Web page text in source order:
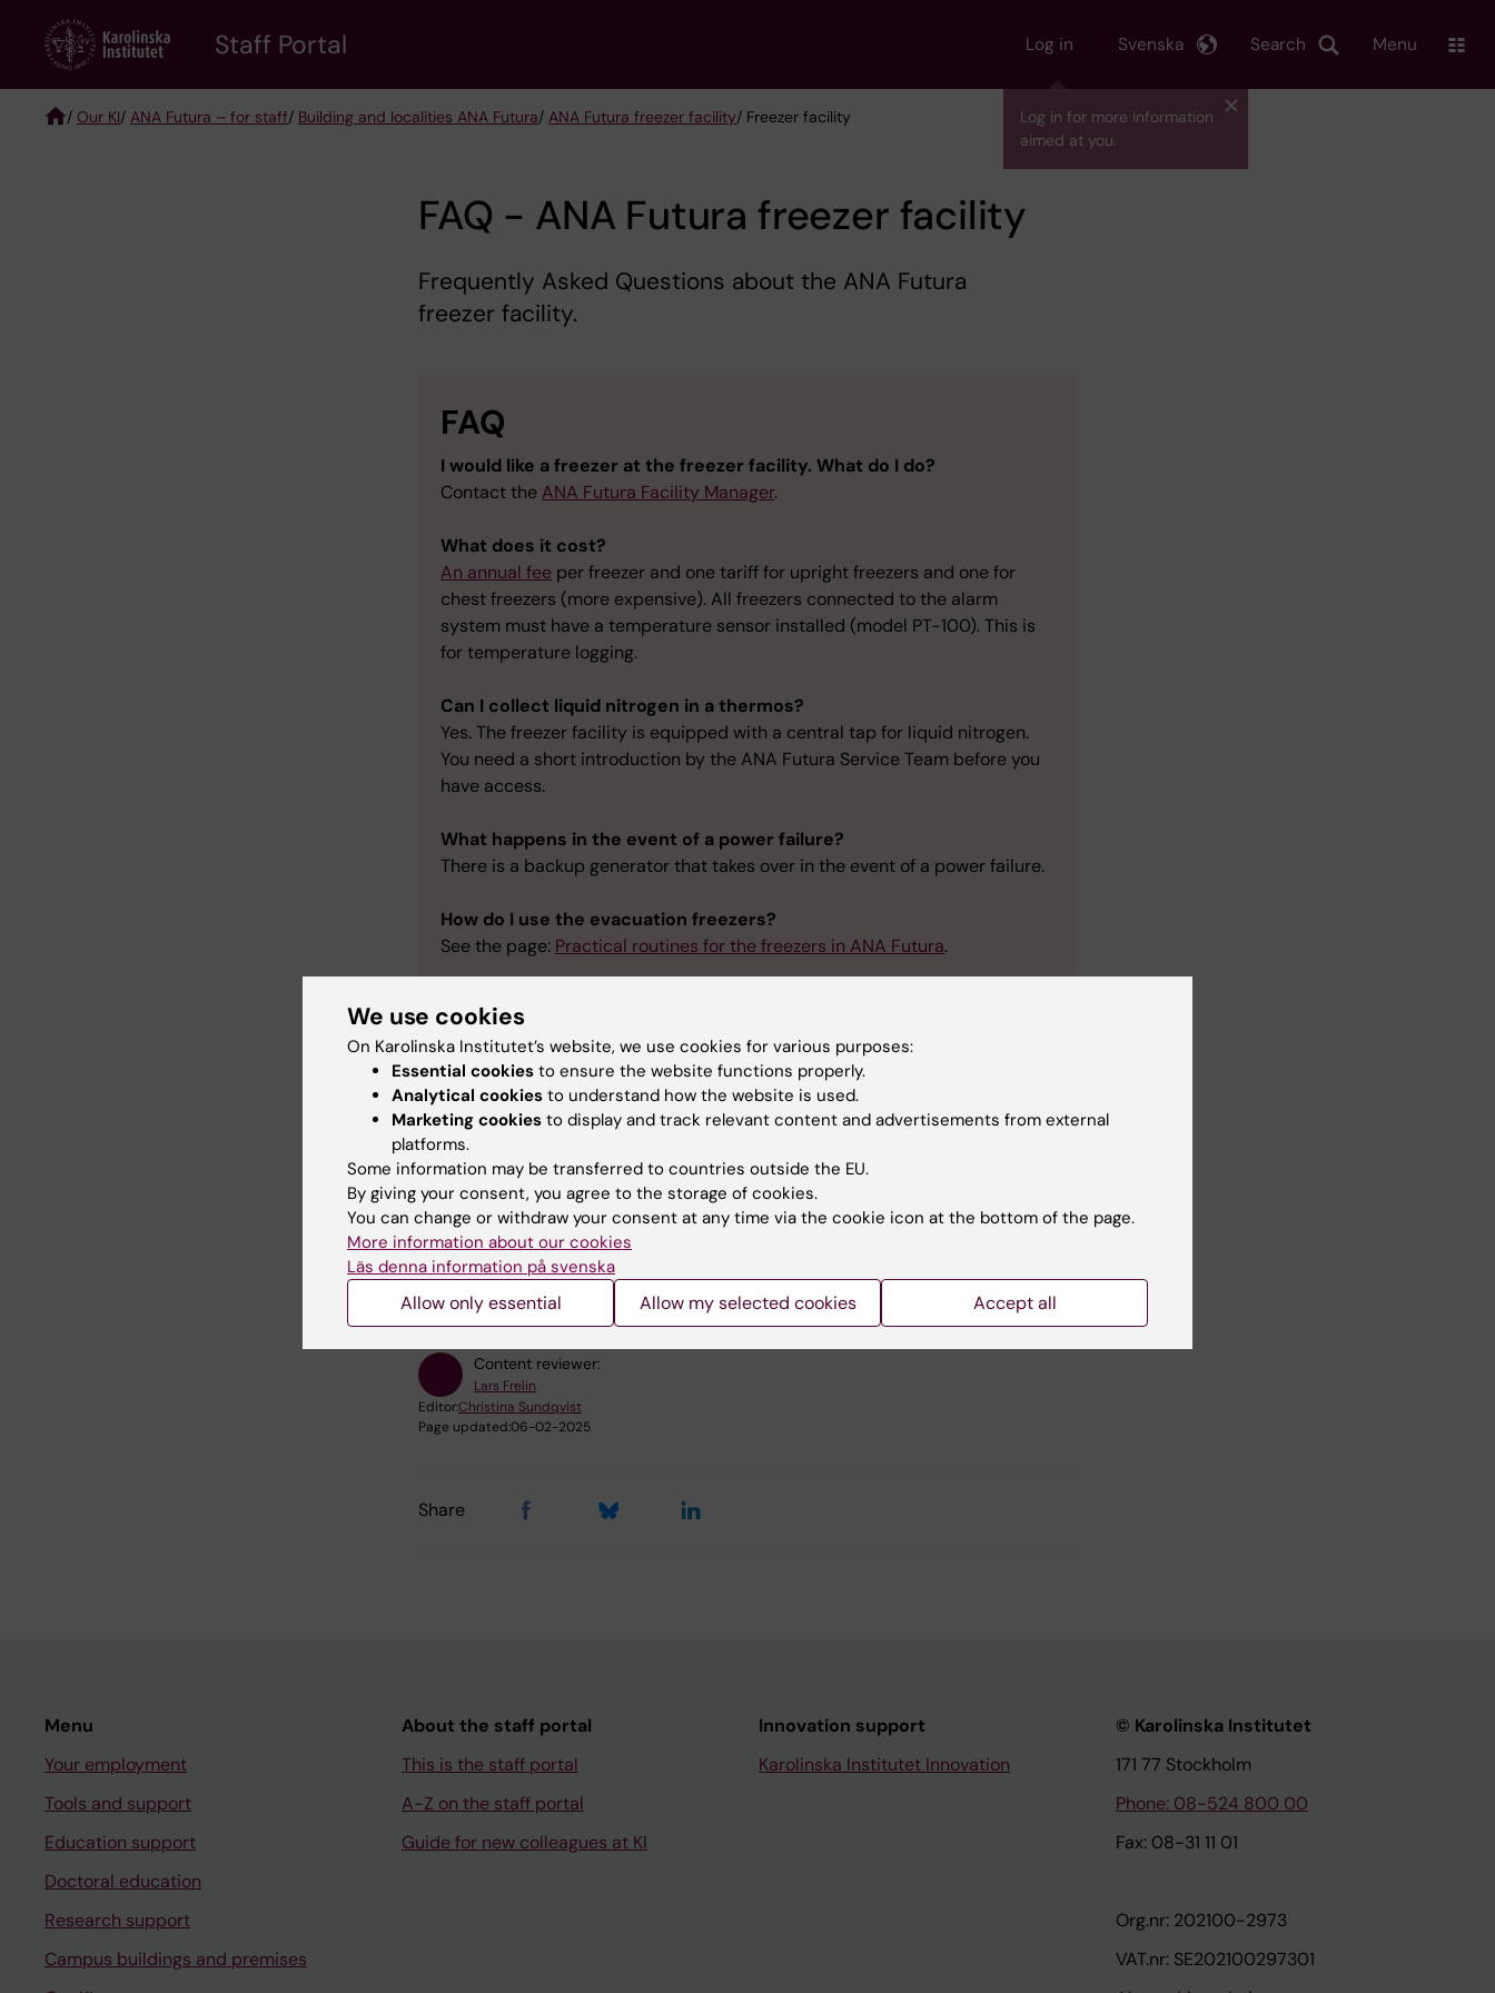
content
Staff Portal Log in
Log in for more information
aimed at you.
Search
Svenska Menu
/ Our KI/ ANA Futura – for staff/ Building and localities ANA Futura/ ANA Futura freezer facility/ Freezer facility
FAQ - ANA Futura freezer facility
Frequently Asked Questions about the ANA Futura
freezer facility.
FAQ
I would like a freezer at the freezer facility. What do I do?
Contact the ANA Futura Facility Manager.
What does it cost?
An annual fee per freezer and one tariff for upright freezers and one for
chest freezers (more expensive). All freezers connected to the alarm
system must have a temperature sensor installed (model PT-100). This is
for temperature logging.
Can I collect liquid nitrogen in a thermos?
Yes. The freezer facility is equipped with a central tap for liquid nitrogen.
You need a short introduction by the ANA Futura Service Team before you
have access.
What happens in the event of a power failure?
There is a backup generator that takes over in the event of a power failure.
How do I use the evacuation freezers?
See the page: Practical routines for the freezers in ANA Futura.
What should I do if I hear freezer alarms in the freezer facility?
Follow the instructions on page:
facility.
How do I get access to the SCADA alarm system?
Contact the
Did you find the information on this page useful?
No
Content reviewer:
Lars Frelin
Editor:Christina Sundqvist
Page updated:06-02-2025
Share
Menu
Your employment
Tools and support
Education support
Doctoral education
Research support
Campus buildings and premises
About the staff portal
This is the staff portal
A-Z on the staff portal
Guide for new colleagues at KI
Innovation support
Karolinska Institutet Innovation
© Karolinska Institutet
171 77 Stockholm
Phone: 08-524 800 00
Fax: 08-31 11 01
Org.nr: 202100-2973
VAT.nr: SE202100297301
We use cookies
On Karolinska Institutet’s website, we use cookies for various purposes:
Essential cookies to ensure the website functions properly.
Analytical cookies to understand how the website is used.
Marketing cookies to display and track relevant content and advertisements from external
platforms.
Some information may be transferred to countries outside the EU.
By giving your consent, you agree to the storage of cookies.
You can change or withdraw your consent at any time via the cookie icon at the bottom of the page.
More information about our cookies
Läs denna information på svenska
Allow only essential Allow my selected cookies Accept all